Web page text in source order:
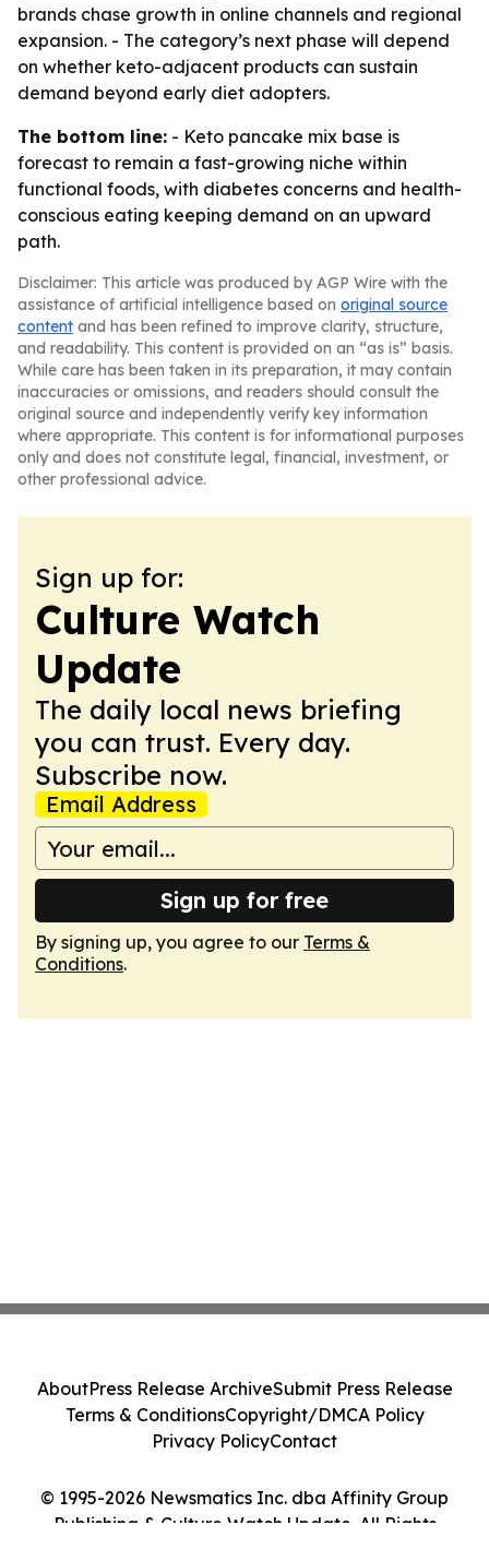
brands chase growth in online channels and regional
expansion. - The category’s next phase will depend
on whether keto-adjacent products can sustain
demand beyond early diet adopters.
The bottom line: - Keto pancake mix base is
forecast to remain a fast-growing niche within
functional foods, with diabetes concerns and health-
conscious eating keeping demand on an upward
path.
Disclaimer: This article was produced by AGP Wire with the
assistance of artificial intelligence based on original source
content and has been refined to improve clarity, structure,
and readability. This content is provided on an “as is” basis.
While care has been taken in its preparation, it may contain
inaccuracies or omissions, and readers should consult the
original source and independently verify key information
where appropriate. This content is for informational purposes
only and does not constitute legal, financial, investment, or
other professional advice.
Sign up for:
Culture Watch
Update
The daily local news briefing
you can trust. Every day.
Subscribe now.
Email Address
Sign up for free
By signing up, you agree to our Terms &
Conditions.
© 1995-2026 Newsmatics Inc. dba Affinity Group
Publishing & Culture Watch Update. All Rights
AboutPress Release ArchiveSubmit Press Release
Terms & ConditionsCopyright/DMCA Policy
Privacy PolicyContact